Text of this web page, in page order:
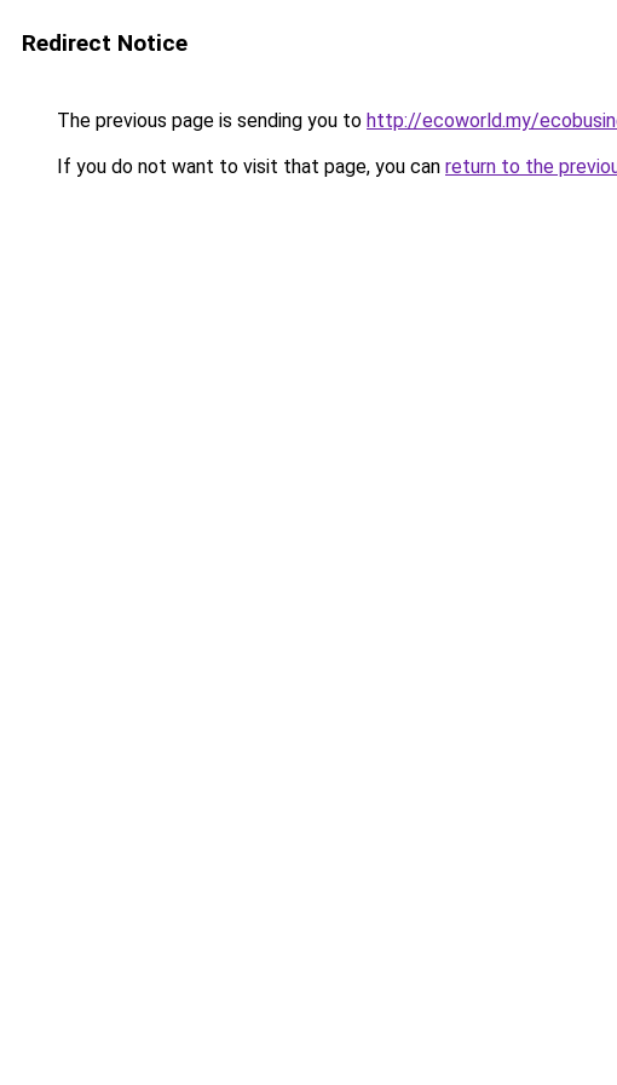
Redirect Notice
The previous page is sending you to http://ecoworld.my/
If you do not want to visit that page, you can return to the